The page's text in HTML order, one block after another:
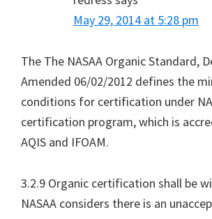
May 29, 2014 at 5:28 pm
The The NASAA Organic Standard,
Amended 06/02/2012 defines the
conditions for certification under
certification program, which is
AQIS and IFOAM.
3.2.9 Organic certification shall be
NASAA considers there is an